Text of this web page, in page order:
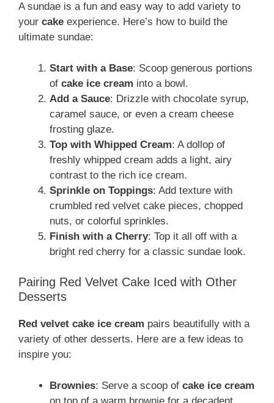
A sundae is a fun and easy way to add variety to
your cake experience. Here’s how to build the
ultimate sundae:
Start with a Base: Scoop generous portions
of cake ice cream into a bowl.
Add a Sauce: Drizzle with chocolate syrup,
caramel sauce, or even a cream cheese
frosting glaze.
Top with Whipped Cream: A dollop of
freshly whipped cream adds a light, airy
contrast to the rich ice cream.
Sprinkle on Toppings: Add texture with
crumbled red velvet cake pieces, chopped
nuts, or colorful sprinkles.
Finish with a Cherry: Top it all off with a
bright red cherry for a classic sundae look.
Pairing Red Velvet Cake Iced with Other
Desserts
Red velvet cake ice cream pairs beautifully with a
variety of other desserts. Here are a few ideas to
inspire you:
Brownies: Serve a scoop of cake ice cream
on top of a warm brownie for a decadent